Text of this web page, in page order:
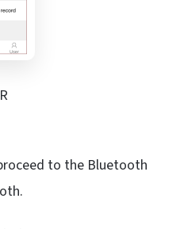
to the Bluetooth